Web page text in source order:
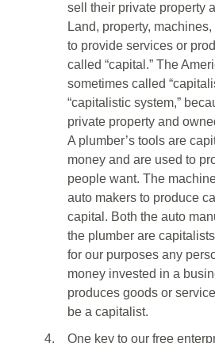
sell their private property
Land, property,
to provide services or
called “capital.” The
sometimes called
“capitalistic system,”
private property and
A plumber’s tools are
money and are used to
people want. The
auto makers to produce
capital. Both the auto
the plumber are
for our purposes any
money invested in a
produces goods or
be a capitalist.
4.
One key to our free